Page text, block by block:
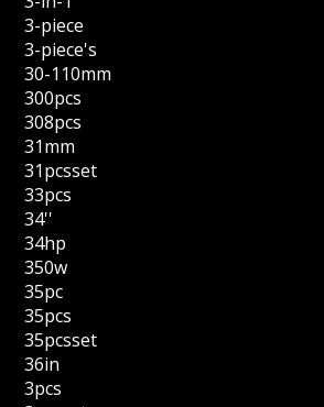
3-piece
3-piece's
30-110mm
300pcs
308pcs
31mm
31pcsset
33pcs
34''
34hp
350w
35pc
35pcs
35pcsset
36in
3pcs